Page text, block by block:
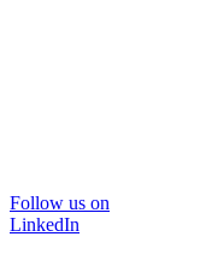
Follow us on
LinkedIn